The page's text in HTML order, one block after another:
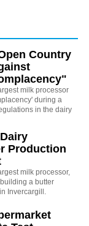
Country
milk processor
during a
in the dairy
Production
milk processor,
a butter
Invercargill.